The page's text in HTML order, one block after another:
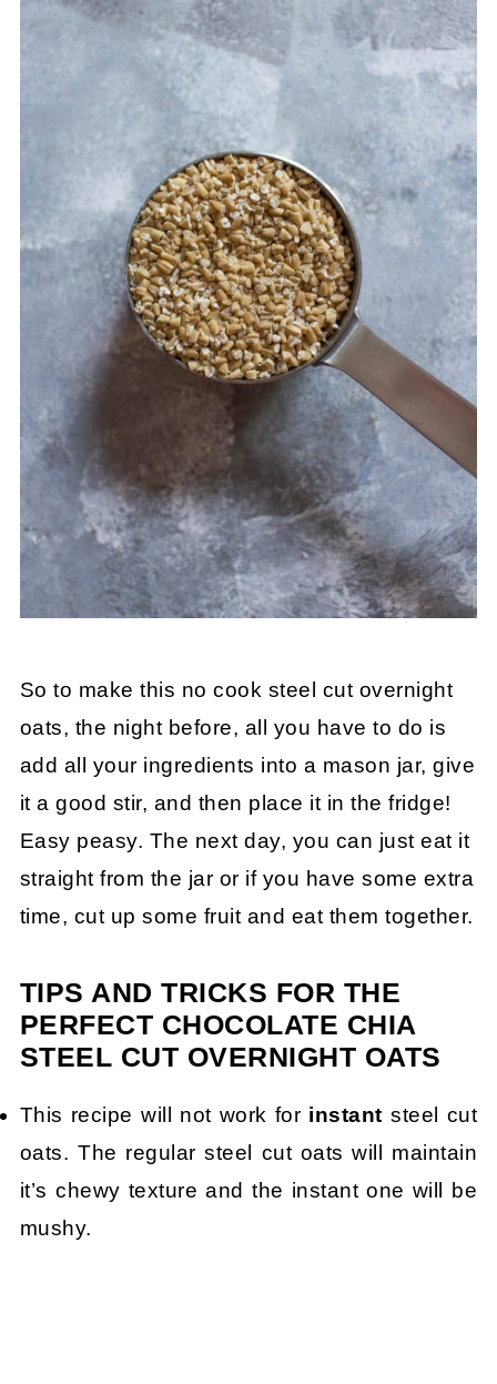
So to make this no cook steel cut overnight
oats, the night before, all you have to do is
add all your ingredients into a mason jar, give
it a good stir, and then place it in the fridge!
Easy peasy. The next day, you can just eat it
straight from the jar or if you have some extra
time, cut up some fruit and eat them together.
TIPS AND TRICKS FOR THE
PERFECT CHOCOLATE CHIA
STEEL CUT OVERNIGHT OATS
This recipe will not work for instant steel cut
oats. The regular steel cut oats will maintain
it’s chewy texture and the instant one will be
mushy.